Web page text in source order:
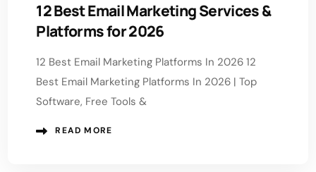
12 Best Email Marketing Services &
Platforms for 2026
12 Best Email Marketing Platforms In 2026 12
Best Email Marketing Platforms In 2026 | Top
Software, Free Tools &
READ MORE